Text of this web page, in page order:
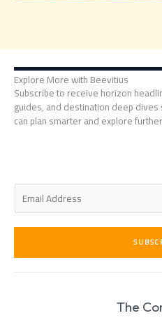
Explore More with Beevitius
Subscribe to receive horizon
guides, and destination deep
can plan smarter and explore
E
a
i
*
The